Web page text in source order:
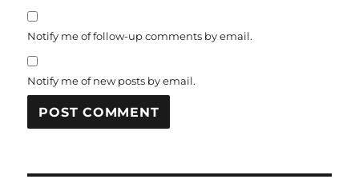
Notify me of follow-up comments by email.
Notify me of new posts by email.